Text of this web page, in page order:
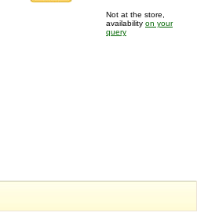
Not at the store,
availability on your
query